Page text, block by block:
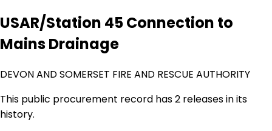
USAR/Station 45 Connection to
Mains Drainage
DEVON AND SOMERSET FIRE AND RESCUE AUTHORITY
This public procurement record has 2 releases in its
history.